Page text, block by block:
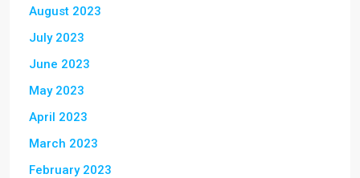
August 2023
July 2023
June 2023
May 2023
April 2023
March 2023
February 2023